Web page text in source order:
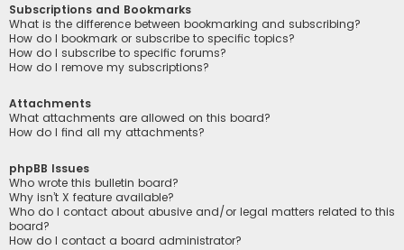
Subscriptions and Bookmarks
What is the difference between bookmarking and subscribing?
How do I bookmark or subscribe to specific topics?
How do I subscribe to specific forums?
How do I remove my subscriptions?
Attachments
What attachments are allowed on this board?
How do I find all my attachments?
phpBB Issues
Who wrote this bulletin board?
Why isn’t X feature available?
Who do I contact about abusive and/or legal matters related to this
board?
How do I contact a board administrator?